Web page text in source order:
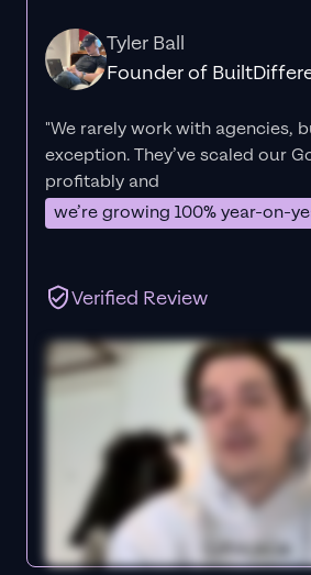
Tyler Ball
Founder of
"We rarely work with agencies,
exception. They’ve scaled our
profitably and
we’re growing 100% year-on-
Verified Review